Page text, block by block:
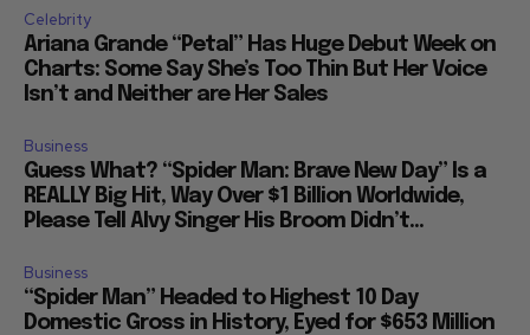
Celebrity
Ariana Grande “Petal” Has Huge Debut Week on
Charts: Some Say She’s Too Thin But Her Voice
Isn’t and Neither are Her Sales
Business
Guess What? “Spider Man: Brave New Day” Is a
REALLY Big Hit, Way Over $1 Billion Worldwide,
Please Tell Alvy Singer His Broom Didn’t...
Business
“Spider Man” Headed to Highest 10 Day
Domestic Gross in History, Eyed for $653 Million